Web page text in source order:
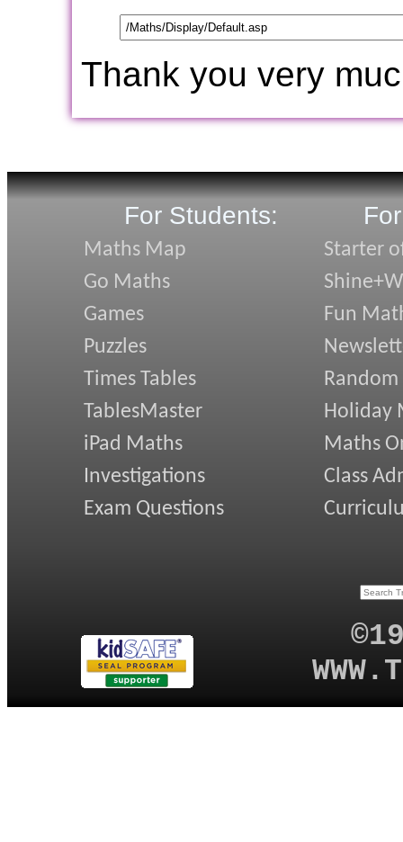
Thank you very
For Students:
Maths Map
Go Maths
Games
Puzzles
Times Tables
TablesMaster
iPad Maths
Investigations
Exam Questions
Starter
Fun
Random
Holiday
Maths
Class